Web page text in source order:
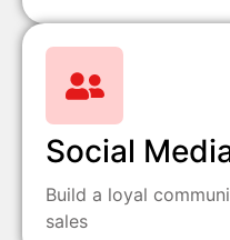
Social
Build a loyal
sales